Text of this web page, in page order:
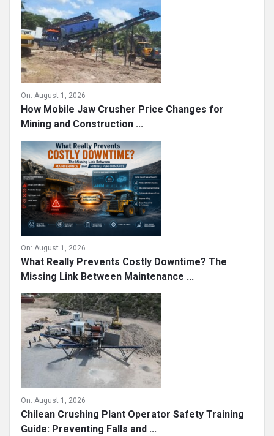
On: August 1, 2026
How Mobile Jaw Crusher Price Changes for
Mining and Construction ...
On: August 1, 2026
What Really Prevents Costly Downtime? The
Missing Link Between Maintenance ...
On: August 1, 2026
Chilean Crushing Plant Operator Safety Training
Guide: Preventing Falls and ...